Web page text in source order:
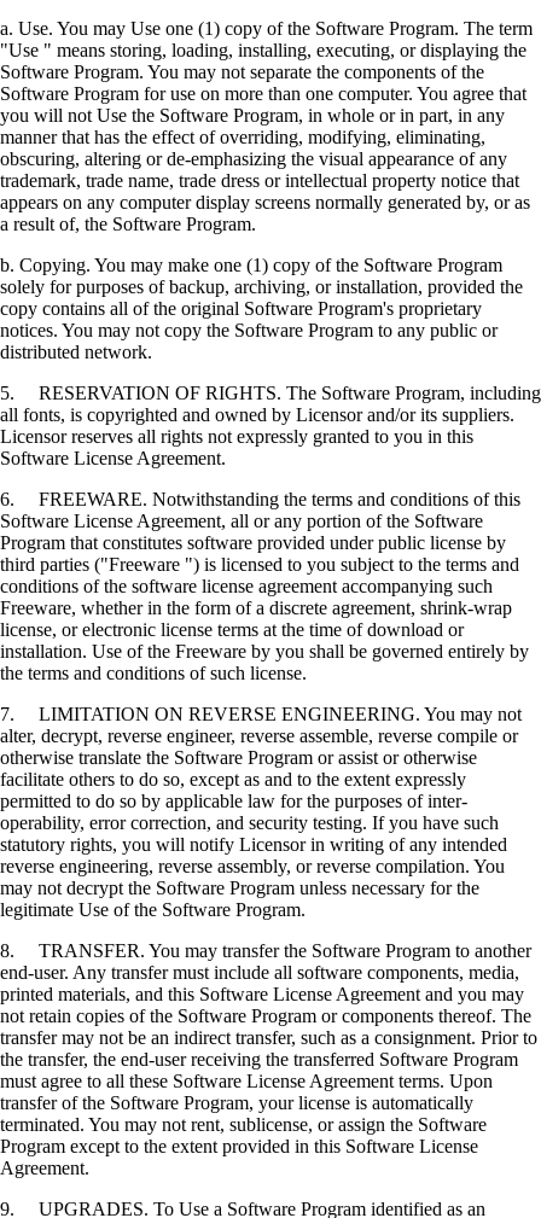
a. Use. You may Use one (1) copy of the Software Program. The term
"Use " means storing, loading, installing, executing, or displaying the
Software Program. You may not separate the components of the
Software Program for use on more than one computer. You agree that
you will not Use the Software Program, in whole or in part, in any
manner that has the effect of overriding, modifying, eliminating,
obscuring, altering or de-emphasizing the visual appearance of any
trademark, trade name, trade dress or intellectual property notice that
appears on any computer display screens normally generated by, or as
a result of, the Software Program.
b. Copying. You may make one (1) copy of the Software Program
solely for purposes of backup, archiving, or installation, provided the
copy contains all of the original Software Program's proprietary
notices. You may not copy the Software Program to any public or
distributed network.
5. RESERVATION OF RIGHTS. The Software Program, including
all fonts, is copyrighted and owned by Licensor and/or its suppliers.
Licensor reserves all rights not expressly granted to you in this
Software License Agreement.
6. FREEWARE. Notwithstanding the terms and conditions of this
Software License Agreement, all or any portion of the Software
Program that constitutes software provided under public license by
third parties ("Freeware ") is licensed to you subject to the terms and
conditions of the software license agreement accompanying such
Freeware, whether in the form of a discrete agreement, shrink-wrap
license, or electronic license terms at the time of download or
installation. Use of the Freeware by you shall be governed entirely by
the terms and conditions of such license.
7. LIMITATION ON REVERSE ENGINEERING. You may not
alter, decrypt, reverse engineer, reverse assemble, reverse compile or
otherwise translate the Software Program or assist or otherwise
facilitate others to do so, except as and to the extent expressly
permitted to do so by applicable law for the purposes of inter-
operability, error correction, and security testing. If you have such
statutory rights, you will notify Licensor in writing of any intended
reverse engineering, reverse assembly, or reverse compilation. You
may not decrypt the Software Program unless necessary for the
legitimate Use of the Software Program.
8. TRANSFER. You may transfer the Software Program to another
end-user. Any transfer must include all software components, media,
printed materials, and this Software License Agreement and you may
not retain copies of the Software Program or components thereof. The
transfer may not be an indirect transfer, such as a consignment. Prior to
the transfer, the end-user receiving the transferred Software Program
must agree to all these Software License Agreement terms. Upon
transfer of the Software Program, your license is automatically
terminated. You may not rent, sublicense, or assign the Software
Program except to the extent provided in this Software License
Agreement.
9. UPGRADES. To Use a Software Program identified as an